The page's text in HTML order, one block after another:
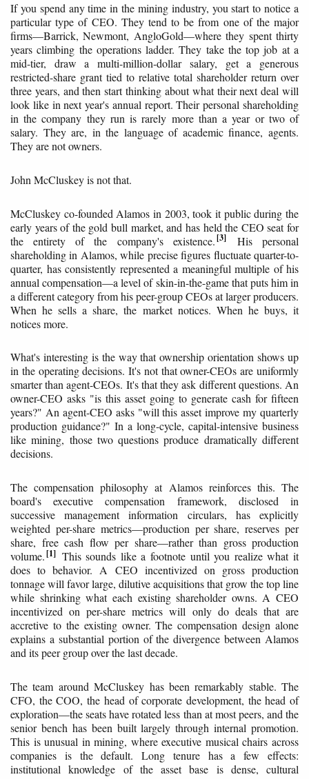
If you spend any time in the mining industry, you start to notice a
particular type of CEO. They tend to be from one of the major
firms—Barrick, Newmont, AngloGold—where they spent thirty
years climbing the operations ladder. They take the top job at a
mid-tier, draw a multi-million-dollar salary, get a generous
restricted-share grant tied to relative total shareholder return over
three years, and then start thinking about what their next deal will
look like in next year's annual report. Their personal shareholding
in the company they run is rarely more than a year or two of
salary. They are, in the language of academic finance, agents.
They are not owners.
John McCluskey is not that.
McCluskey co-founded Alamos in 2003, took it public during the
early years of the gold bull market, and has held the CEO seat for
the entirety of the company's existence. 3
His personal
shareholding in Alamos, while precise figures fluctuate quarter-to-
quarter, has consistently represented a meaningful multiple of his
annual compensation—a level of skin-in-the-game that puts him in
a different category from his peer-group CEOs at larger producers.
When he sells a share, the market notices. When he buys, it
notices more.
What's interesting is the way that ownership orientation shows up
in the operating decisions. It's not that owner-CEOs are uniformly
smarter than agent-CEOs. It's that they ask different questions. An
owner-CEO asks "is this asset going to generate cash for fifteen
years?" An agent-CEO asks "will this asset improve my quarterly
production guidance?" In a long-cycle, capital-intensive business
like mining, those two questions produce dramatically different
decisions.
The compensation philosophy at Alamos reinforces this. The
board's executive compensation framework, disclosed in
successive management information circulars, has explicitly
weighted per-share metrics—production per share, reserves per
share, free cash flow per share—rather than gross production
volume. 1
This sounds like a footnote until you realize what it
does to behavior. A CEO incentivized on gross production
tonnage will favor large, dilutive acquisitions that grow the top line
while shrinking what each existing shareholder owns. A CEO
incentivized on per-share metrics will only do deals that are
accretive to the existing owner. The compensation design alone
explains a substantial portion of the divergence between Alamos
and its peer group over the last decade.
The team around McCluskey has been remarkably stable. The
CFO, the COO, the head of corporate development, the head of
exploration—the seats have rotated less than at most peers, and the
senior bench has been built largely through internal promotion.
This is unusual in mining, where executive musical chairs across
companies is the default. Long tenure has a few effects:
institutional knowledge of the asset base is dense, cultural